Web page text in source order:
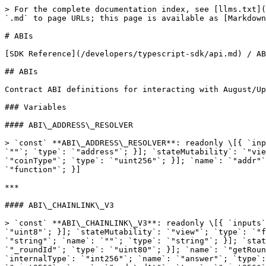
> For the complete documentation index, see [llms.txt](https://docs.augustdigital.io/llms.txt). Markdown versions of documentation pages are available by appending `.md` to page URLs; this page is available as [Markdown](https://docs.augustdigital.io/developers/typescript-sdk/api/abis.md).

# ABIs

[SDK Reference](/developers/typescript-sdk/api.md) / ABIs

## ABIs

Contract ABI definitions for interacting with August/Upshift smart contracts.

### Variables

#### ABI\_ADDRESS\_RESOLVER

> `const` **ABI\_ADDRESS\_RESOLVER**: readonly \[{ `inputs`: readonly \[{ `name`: `"name"`; `type`: `"bytes32"`; }]; `name`: `"addr"`; `outputs`: readonly \[{ `name`: `""`; `type`: `"address"`; }]; `stateMutability`: `"view"`; `type`: `"function"`; }, { `inputs`: readonly \[{ `name`: `"name"`; `type`: `"bytes32"`; }, { `name`: `"coinType"`; `type`: `"uint256"`; }]; `name`: `"addr"`; `outputs`: readonly \[{ `name`: `""`; `type`: `"bytes"`; }]; `stateMutability`: `"view"`; `type`: `"function"`; }]

***

#### ABI\_CHAINLINK\_V3

> `const` **ABI\_CHAINLINK\_V3**: readonly \[{ `inputs`: readonly \[]; `name`: `"decimals"`; `outputs`: readonly \[{ `internalType`: `"uint8"`; `name`: `""`; `type`: `"uint8"`; }]; `stateMutability`: `"view"`; `type`: `"function"`; }, { `inputs`: readonly \[]; `name`: `"description"`; `outputs`: readonly \[{ `internalType`: `"string"`; `name`: `""`; `type`: `"string"`; }]; `stateMutability`: `"view"`; `type`: `"function"`; }, { `inputs`: readonly \[{ `internalType`: `"uint80"`; `name`: `"_roundId"`; `type`: `"uint80"`; }]; `name`: `"getRoundData"`; `outputs`: readonly \[{ `internalType`: `"uint80"`; `name`: `"roundId"`; `type`: `"uint80"`; }, { `internalType`: `"int256"`; `name`: `"answer"`; `type`: `"int256"`; }, { `internalType`: `"uint256"`; `name`: `"startedAt"`; `type`: `"uint256"`; }, { `internalType`: `"uint256"`; `name`: `"updatedAt"`; `type`: `"uint256"`; }, { `internalType`: `"uint80"`; `name`: `"answeredInRound"`; `type`: `"uint80"`; }]; `stateMutability`: `"view"`; `type`: `"function"`; }, { `inputs`: readonly \[]; `name`: `"latestRoundData"`; `outputs`: readonly \[{ `internalType`: `"uint80"`; `name`: `"roundId"`; `type`: `"uint80"`; }, { `internalType`: `"int256"`; `name`: `"answer"`; `type`: `"int256"`; }, { `internalType`: `"uint256"`; `name`: `"startedAt"`; `type`: `"uint256"`; }, { `internalType`: `"uint256"`; `name`: `"updatedAt"`; `type`: `"uint256"`; }, { `internalType`: `"uint80"`; `name`: `"answeredInRound"`; `type`: `"uint80"`; }]; `stateMutability`: `"view"`; `type`: `"function"`; }, { `inputs`: readonly \[]; `name`: `"version"`; `outputs`: readonly \[{ `internalType`: `"uint256"`; `name`: `""`; `type`: `"uint256"`; }]; `stateMutability`: `"view"`; `type`: `"function"`; }]

***

#### ABI\_CROSS\_CHAIN\_ERC20

> `const` **ABI\_CROSS\_CHAIN\_ERC20**: readonly \[{ `inputs`: readonly \[{ `internalType`: `"address"`; `name`: `"owner"`; `type`: `"address"`; }, { `internalType`: `"address"`; `name`: `"spender"`; `type`: `"address"`; }]; `name`: `"allowance"`; `outputs`: readonly \[{ `internalType`: `"uint256"`; `name`: `""`; `type`: `"uint256"`; }]; `stateMutability`: `"view"`; `type`: `"function"`; }, { `inputs`: readonly \[{